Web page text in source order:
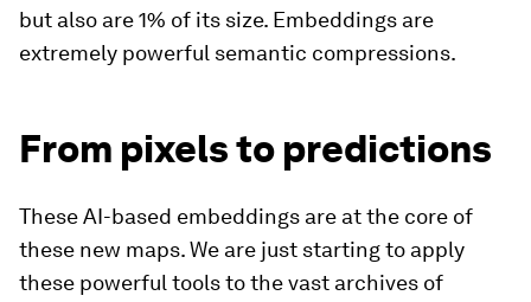
but also are 1% of its size. Embeddings are
extremely powerful semantic compressions.
From pixels to predictions
These AI-based embeddings are at the core of
these new maps. We are just starting to apply
these powerful tools to the vast archives of